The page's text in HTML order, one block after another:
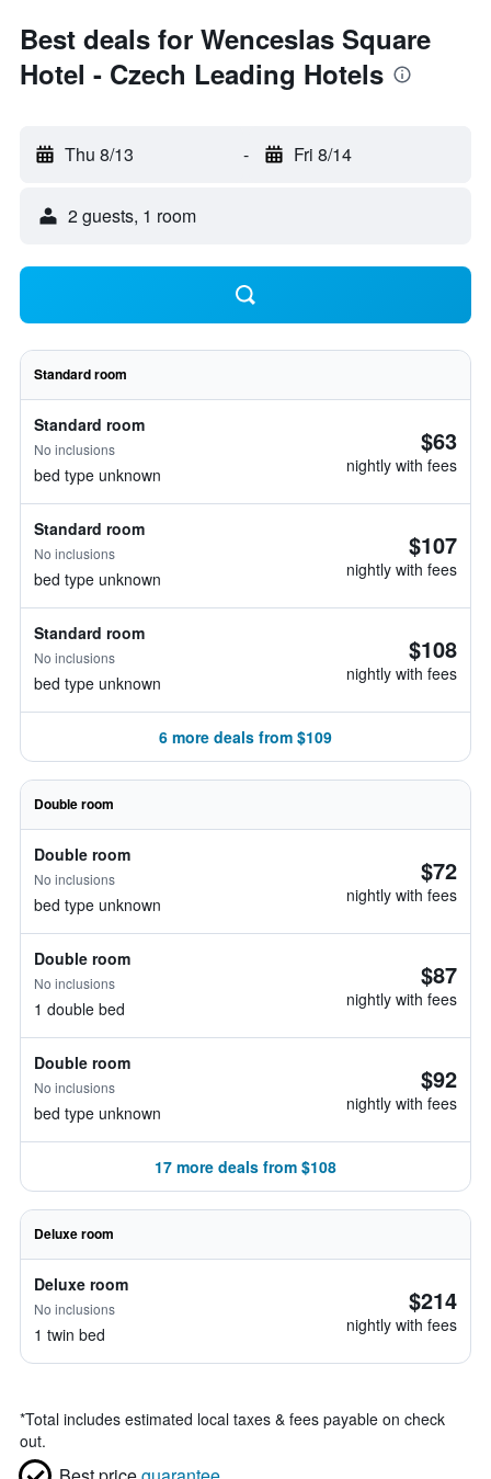
Best deals for Wenceslas Square
Hotel - Czech Leading Hotels
Thu 8/13 - Fri 8/14
2 guests, 1 room
Standard room
Standard room
No inclusions
bed type unknown
$63
nightly with fees
Standard room
No inclusions
bed type unknown
$107
nightly with fees
Standard room
No inclusions
bed type unknown
$108
nightly with fees
6 more deals from $109
Double room
Double room
No inclusions
bed type unknown
$72
nightly with fees
Double room
No inclusions
1 double bed
$87
nightly with fees
Double room
No inclusions
bed type unknown
$92
nightly with fees
17 more deals from $108
Deluxe room
Deluxe room
No inclusions
1 twin bed
$214
nightly with fees
*Total includes estimated local taxes & fees payable on check
out.